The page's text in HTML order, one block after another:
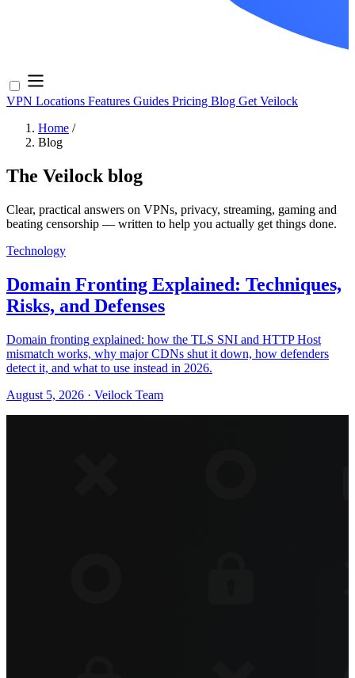
VPN Locations Features Guides Pricing Blog Get Veilock
Home /
Blog
The Veilock blog
Clear, practical answers on VPNs, privacy, streaming, gaming and
beating censorship — written to help you actually get things done.
Technology
Domain Fronting Explained: Techniques,
Risks, and Defenses
Domain fronting explained: how the TLS SNI and HTTP Host
mismatch works, why major CDNs shut it down, how defenders
detect it, and what to use instead in 2026.
August 5, 2026 · Veilock Team